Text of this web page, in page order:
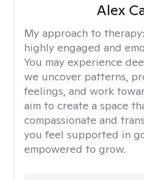
Alex
My approach to therapy:
highly engaged and
You may experience
we uncover patterns,
feelings, and work
aim to create a space
compassionate and
you feel supported in
empowered to grow.